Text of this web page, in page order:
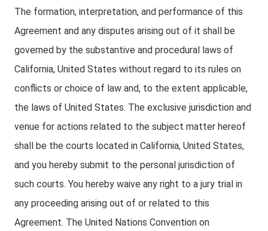
The formation, interpretation, and performance of this
Agreement and any disputes arising out of it shall be
governed by the substantive and procedural laws of
California, United States without regard to its rules on
conflicts or choice of law and, to the extent applicable,
the laws of United States. The exclusive jurisdiction and
venue for actions related to the subject matter hereof
shall be the courts located in California, United States,
and you hereby submit to the personal jurisdiction of
such courts. You hereby waive any right to a jury trial in
any proceeding arising out of or related to this
Agreement. The United Nations Convention on